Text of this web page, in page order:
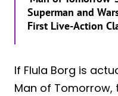
Superman and
First Live-Action
If Flula Borg is
Man of Tomorrow,